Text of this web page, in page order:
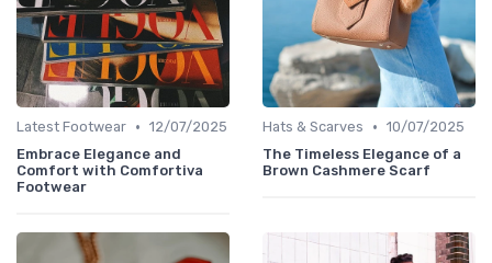
Latest Footwear • 12/07/2025
Embrace Elegance and
Comfort with Comfortiva
Footwear
Hats & Scarves • 10/07/2025
The Timeless Elegance of a
Brown Cashmere Scarf